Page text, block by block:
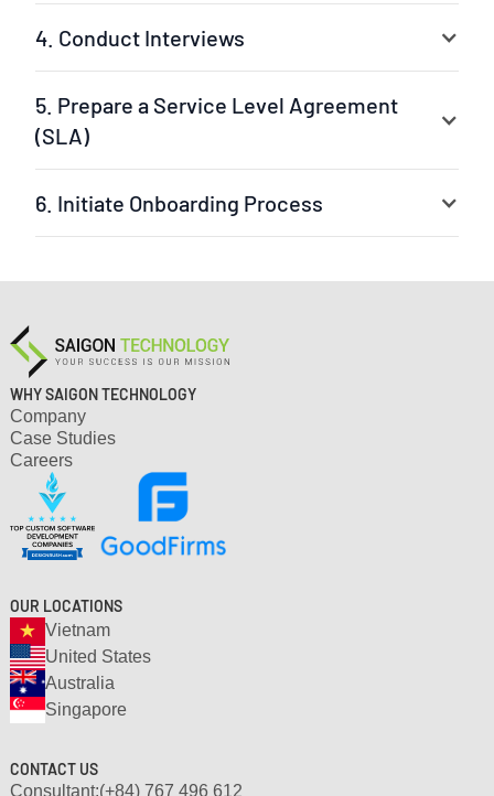
4. Conduct Interviews
5. Prepare a Service Level Agreement
(SLA)
6. Initiate Onboarding Process
WHY SAIGON TECHNOLOGY
Company
Case Studies
Careers
OUR LOCATIONS
Vietnam
United States
Australia
Singapore
CONTACT US
Consultant:(+84) 767 496 612